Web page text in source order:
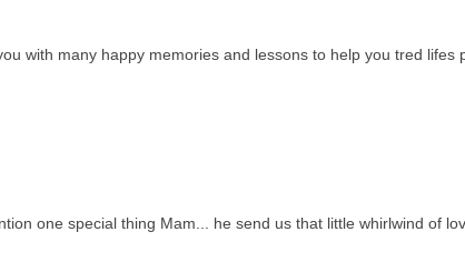
with many happy memories and lessons to help you tred lifes
one special thing Mam... he send us that little whirlwind of